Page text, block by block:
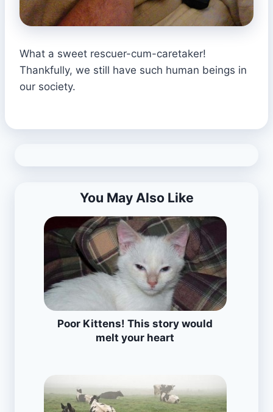
What a sweet rescuer-cum-caretaker!
Thankfully, we still have such human beings in
our society.
You May Also Like
Poor Kittens! This story would
melt your heart